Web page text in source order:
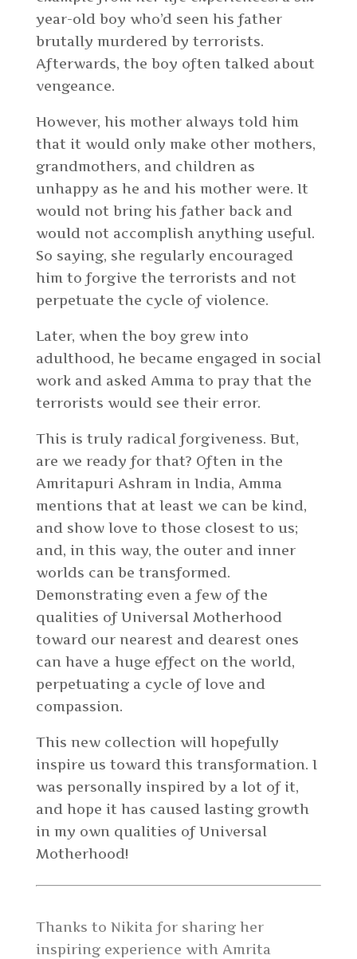
year-old boy who’d seen his father
brutally murdered by terrorists.
Afterwards, the boy often talked about
vengeance.
However, his mother always told him
that it would only make other mothers,
grandmothers, and children as
unhappy as he and his mother were. It
would not bring his father back and
would not accomplish anything useful.
So saying, she regularly encouraged
him to forgive the terrorists and not
perpetuate the cycle of violence.
Later, when the boy grew into
adulthood, he became engaged in social
work and asked Amma to pray that the
terrorists would see their error.
This is truly radical forgiveness. But,
are we ready for that? Often in the
Amritapuri Ashram in India, Amma
mentions that at least we can be kind,
and show love to those closest to us;
and, in this way, the outer and inner
worlds can be transformed.
Demonstrating even a few of the
qualities of Universal Motherhood
toward our nearest and dearest ones
can have a huge effect on the world,
perpetuating a cycle of love and
compassion.
This new collection will hopefully
inspire us toward this transformation. I
was personally inspired by a lot of it,
and hope it has caused lasting growth
in my own qualities of Universal
Motherhood!
Thanks to Nikita for sharing her
inspiring experience with Amrita